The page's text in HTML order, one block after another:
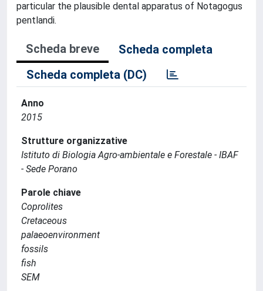
particular the plausible dental apparatus of Notagogus
pentlandi.
Scheda breve
Scheda completa
Scheda completa (DC)
Anno
2015
Strutture organizzative
Istituto di Biologia Agro-ambientale e Forestale - IBAF
- Sede Porano
Parole chiave
Coprolites
Cretaceous
palaeoenvironment
fossils
fish
SEM